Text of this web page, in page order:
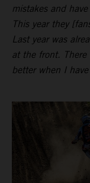
mistakes and
This year they
Last year was
at the front.
better when I